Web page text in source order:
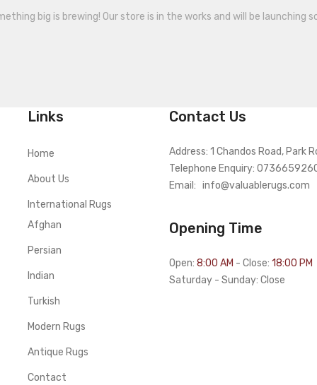
big is brewing! Our store is in the works and will be launching
Links
Home
About Us
International Rugs
Afghan
Persian
Indian
Turkish
Modern Rugs
Antique Rugs
Contact
Contact Us
Address: 1 Chandos Road, Park
Telephone Enquiry:
Email: info@valuablerugs.com
Opening Time
Open: 8:00 AM - Close: 18:00 PM
Saturday - Sunday: Close